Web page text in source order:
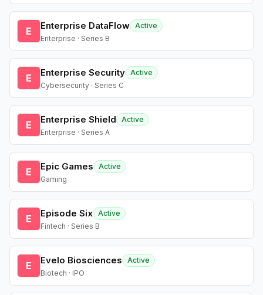
E Enterprise DataFlow Active
Enterprise · Series B
E Enterprise Security Active
Cybersecurity · Series C
E Enterprise Shield
Active
Enterprise · Series A
E Epic Games
Active
Gaming
E Episode Six Active
Fintech · Series B
E Evelo Biosciences
Active
Biotech · IPO